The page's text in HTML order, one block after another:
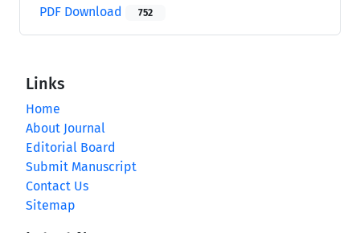
PDF Download 752
Links
Home
About Journal
Editorial Board
Submit Manuscript
Contact Us
Sitemap